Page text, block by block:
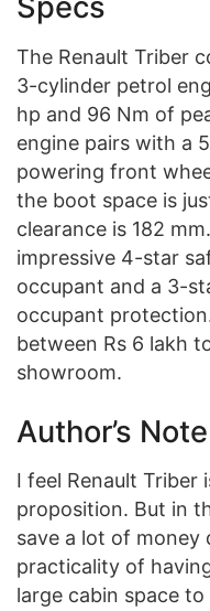
Specs
The Renault Triber
3-cylinder petrol
hp and 96 Nm of
engine pairs with a
powering front
the boot space is
clearance is 182
impressive 4-star
occupant and a 3-
occupant
between Rs 6 lakh
showroom.
Author’s Note
I feel Renault Triber
proposition. But in
save a lot of
practicality of
large cabin space